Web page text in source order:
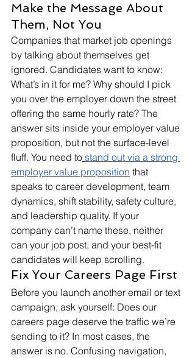
Make the Message About
Them, Not You
Companies that market job openings
by talking about themselves get
ignored. Candidates want to know:
What’s in it for me? Why should I pick
you over the employer down the street
offering the same hourly rate? The
answer sits inside your employer value
proposition, but not the surface-level
fluff. You need to stand out via a strong
employer value proposition that
speaks to career development, team
dynamics, shift stability, safety culture,
and leadership quality. If your
company can’t name these, neither
can your job post, and your best-fit
candidates will keep scrolling.
Fix Your Careers Page First
Before you launch another email or text
campaign, ask yourself: Does our
careers page deserve the traffic we’re
sending to it? In most cases, the
answer is no. Confusing navigation,